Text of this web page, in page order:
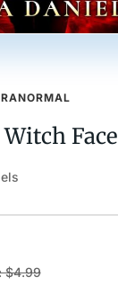
Face
$4.99